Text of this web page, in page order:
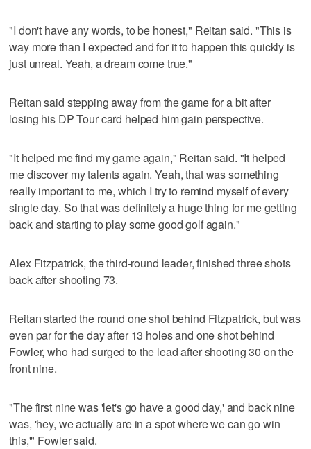
"I don't have any words, to be honest," Reitan said. "This is
way more than I expected and for it to happen this quickly is
just unreal. Yeah, a dream come true."
Reitan said stepping away from the game for a bit after
losing his DP Tour card helped him gain perspective.
"It helped me find my game again," Reitan said. "It helped
me discover my talents again. Yeah, that was something
really important to me, which I try to remind myself of every
single day. So that was definitely a huge thing for me getting
back and starting to play some good golf again."
Alex Fitzpatrick, the third-round leader, finished three shots
back after shooting 73.
Reitan started the round one shot behind Fitzpatrick, but was
even par for the day after 13 holes and one shot behind
Fowler, who had surged to the lead after shooting 30 on the
front nine.
"The first nine was 'let's go have a good day,' and back nine
was, 'hey, we actually are in a spot where we can go win
this,'" Fowler said.